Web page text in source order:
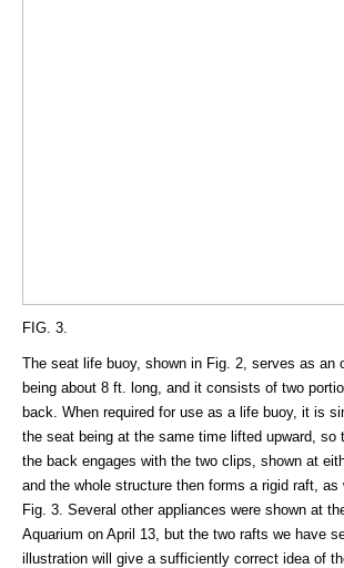
FIG. 3.
The seat life buoy, shown in Fig. 2, serves as an
being about 8 ft. long, and it consists of two
back. When required for use as a life buoy, it is
the seat being at the same time lifted upward, so
the back engages with the two clips, shown at
and the whole structure then forms a rigid raft, as
Fig. 3. Several other appliances were shown at
Aquarium on April 13, but the two rafts we have
illustration will give a sufficiently correct idea of